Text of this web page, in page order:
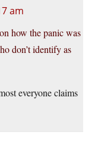
am
how the panic was
don’t identify as
everyone claims